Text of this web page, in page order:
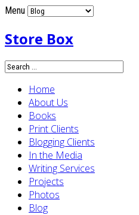
Menu
Store Box
Home
About Us
Books
Print Clients
Blogging Clients
In the Media
Writing Services
Projects
Photos
Blog